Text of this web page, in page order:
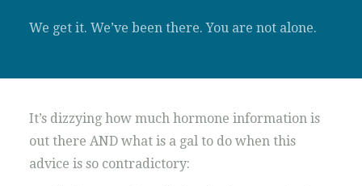
We get it. We’ve been there. You are not alone.
It’s dizzying how much hormone information is
out there AND what is a gal to do when this
advice is so contradictory: